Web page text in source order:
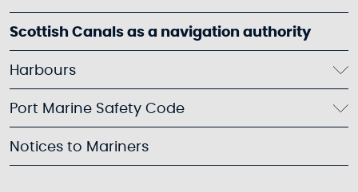
Scottish Canals as a navigation authority
Harbours
Port Marine Safety Code
Notices to Mariners